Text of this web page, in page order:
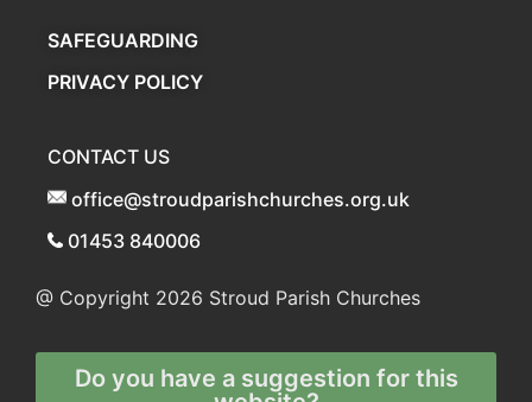
SAFEGUARDING
PRIVACY POLICY
CONTACT US
office@stroudparishchurches.org.uk
01453 840006
@ Copyright 2026 Stroud Parish Churches
Do you have a suggestion for this